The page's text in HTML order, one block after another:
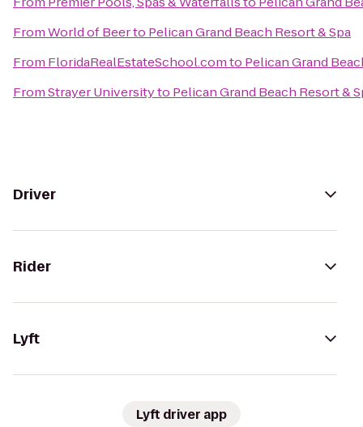
FromWorld of Beerto Pelican Grand Beach Resort & Spa
From FloridaRealEstateSchool.comto Pelican Grand
FromStrayer Universityto Pelican Grand Beach Resort &
Driver
Rider
Lyft
Lyft driver app